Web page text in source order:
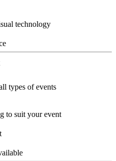
technology
types of events
to suit your event